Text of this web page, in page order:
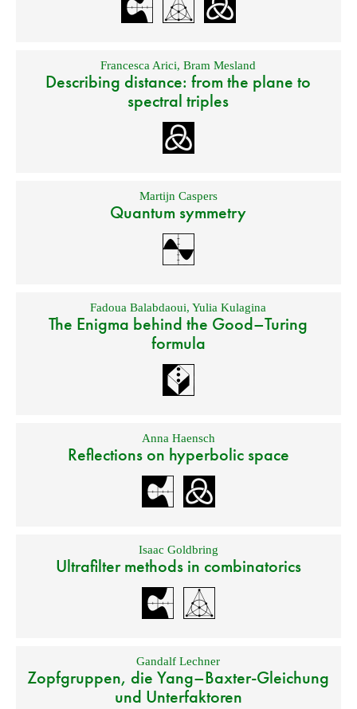
Francesca Arici,Bram Mesland
Describing distance: from the plane to
spectral triples
Martijn Caspers
Quantum symmetry
Fadoua Balabdaoui,Yulia Kulagina
The Enigma behind the Good–Turing
formula
Anna Haensch
Reflections on hyperbolic space
Isaac Goldbring
Ultrafilter methods in combinatorics
Gandalf Lechner
Zopfgruppen, die Yang–Baxter-Gleichung
und Unterfaktoren